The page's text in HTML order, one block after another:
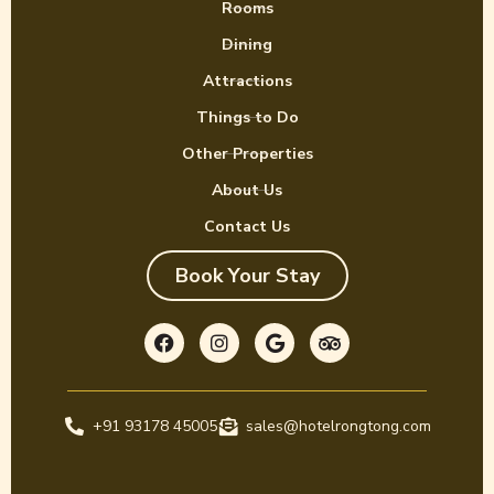
Rooms
Dining
Attractions
Things to Do
Other Properties
About Us
Contact Us
F
a
c
e
b
o
I
n
s
t
a
r
G
o
o
g
l
T
r
i
p
a
v
Book Your Stay
+91 93178 45005 sales@hotelrongtong.com